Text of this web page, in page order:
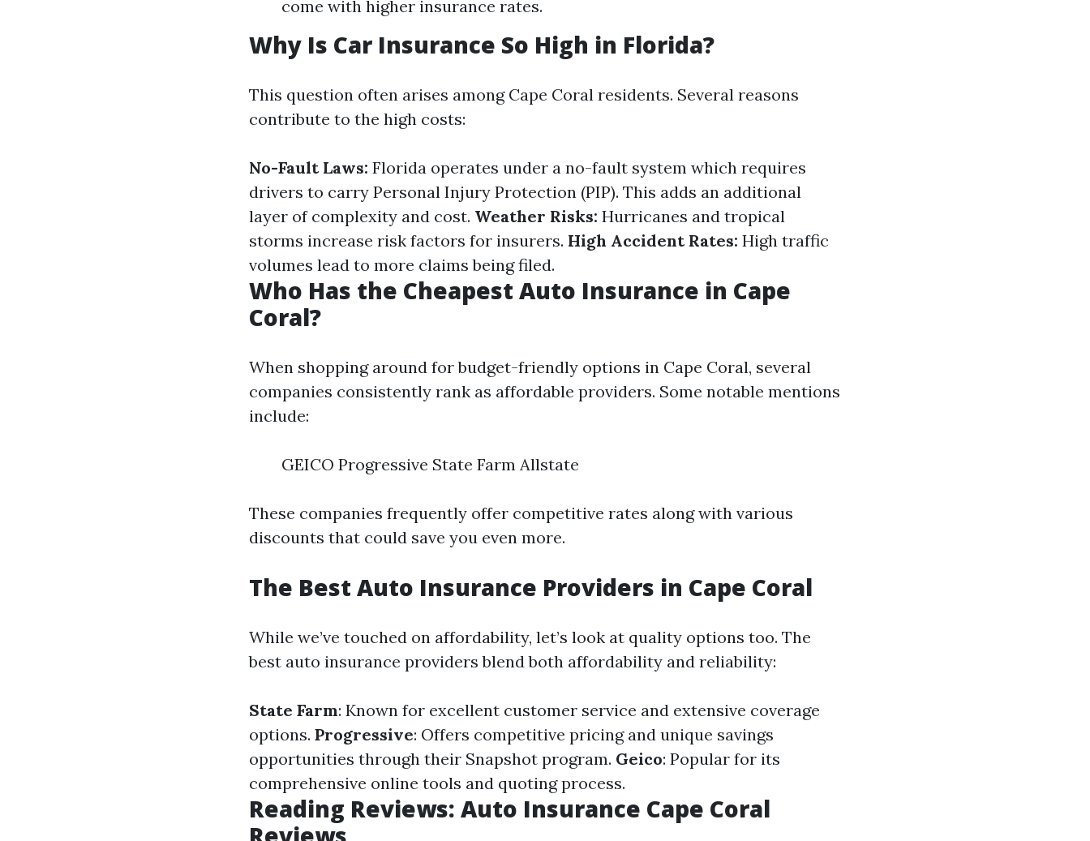
come with higher insurance rates.
Why Is Car Insurance So High in Florida?
This question often arises among Cape Coral residents. Several reasons
contribute to the high costs:
No-Fault Laws: Florida operates under a no-fault system which requires
drivers to carry Personal Injury Protection (PIP). This adds an additional
layer of complexity and cost. Weather Risks: Hurricanes and tropical
storms increase risk factors for insurers. High Accident Rates: High traffic
volumes lead to more claims being filed.
Who Has the Cheapest Auto Insurance in Cape
Coral?
When shopping around for budget-friendly options in Cape Coral, several
companies consistently rank as affordable providers. Some notable mentions
include:
GEICO Progressive State Farm Allstate
These companies frequently offer competitive rates along with various
discounts that could save you even more.
The Best Auto Insurance Providers in Cape Coral
While we’ve touched on affordability, let’s look at quality options too. The
best auto insurance providers blend both affordability and reliability:
State Farm: Known for excellent customer service and extensive coverage
options. Progressive: Offers competitive pricing and unique savings
opportunities through their Snapshot program. Geico: Popular for its
comprehensive online tools and quoting process.
Reading Reviews: Auto Insurance Cape Coral